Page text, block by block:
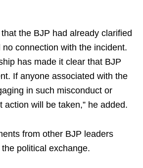
the BJP had already clarified
connection with the incident.
has made it clear that BJP
If anyone associated with the
in such misconduct or
action will be taken,” he added.
from other BJP leaders
political exchange.